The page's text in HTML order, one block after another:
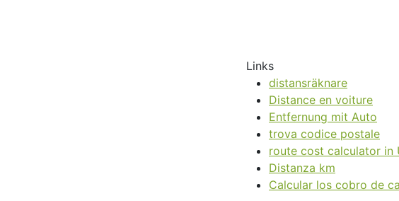
Links
distansräknare
Distance en voiture
Entfernung mit Auto
trova codice postale
route cost calculator in
Distanza km
Calcular los cobro de